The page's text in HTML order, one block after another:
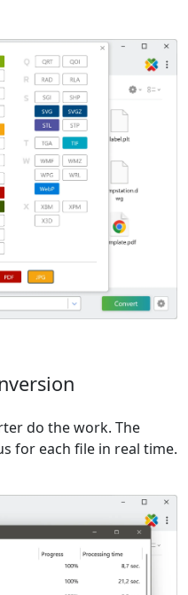
do the work. The
for each file in real time.